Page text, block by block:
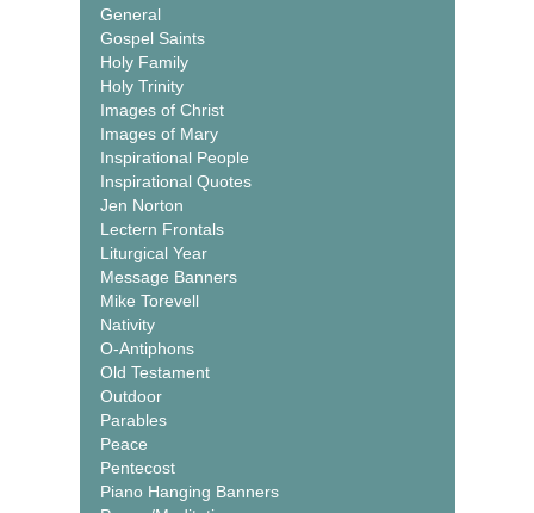
General
Gospel Saints
Holy Family
Holy Trinity
Images of Christ
Images of Mary
Inspirational People
Inspirational Quotes
Jen Norton
Lectern Frontals
Liturgical Year
Message Banners
Mike Torevell
Nativity
O-Antiphons
Old Testament
Outdoor
Parables
Peace
Pentecost
Piano Hanging Banners